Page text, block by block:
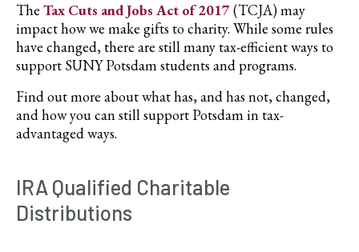
The Tax Cuts and Jobs Act of 2017(TCJA) may
impact how we make gifts to charity. While some rules
have changed, there are still many tax-efficient ways to
support SUNY Potsdam students and programs.
Find out more about what has, and has not, changed,
and how you can still support Potsdam in tax-
advantaged ways.
IRA Qualified Charitable
Distributions